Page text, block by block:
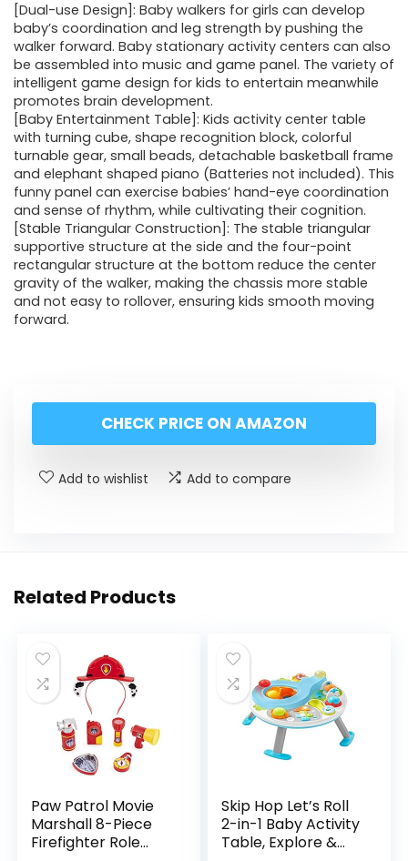
[Dual-use Design]: Baby walkers for girls can develop
baby’s coordination and leg strength by pushing the
walker forward. Baby stationary activity centers can also
be assembled into music and game panel. The variety of
intelligent game design for kids to entertain meanwhile
promotes brain development.
[Baby Entertainment Table]: Kids activity center table
with turning cube, shape recognition block, colorful
turnable gear, small beads, detachable basketball frame
and elephant shaped piano (Batteries not included). This
funny panel can exercise babies’ hand-eye coordination
and sense of rhythm, while cultivating their cognition.
[Stable Triangular Construction]: The stable triangular
supportive structure at the side and the four-point
rectangular structure at the bottom reduce the center
gravity of the walker, making the chassis more stable
and not easy to rollover, ensuring kids smooth moving
forward.
CHECK PRICE ON AMAZON
Add to wishlist Add to compare
Related Products
Paw Patrol Movie
Marshall 8-Piece
Firefighter Role
Skip Hop Let’s Roll
2-in-1 Baby Activity
Table, Explore &